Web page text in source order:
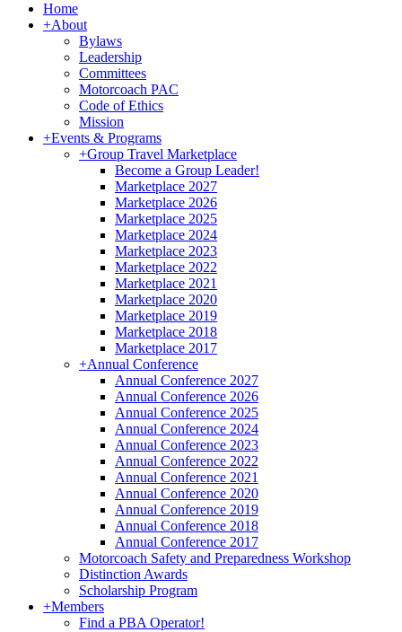
Home
+About
Bylaws
Leadership
Committees
Motorcoach PAC
Code of Ethics
Mission
+Events & Programs
+Group Travel Marketplace
Become a Group Leader!
Marketplace 2027
Marketplace 2026
Marketplace 2025
Marketplace 2024
Marketplace 2023
Marketplace 2022
Marketplace 2021
Marketplace 2020
Marketplace 2019
Marketplace 2018
Marketplace 2017
+Annual Conference
Annual Conference 2027
Annual Conference 2026
Annual Conference 2025
Annual Conference 2024
Annual Conference 2023
Annual Conference 2022
Annual Conference 2021
Annual Conference 2020
Annual Conference 2019
Annual Conference 2018
Annual Conference 2017
Motorcoach Safety and Preparedness Workshop
Distinction Awards
Scholarship Program
+Members
Find a PBA Operator!